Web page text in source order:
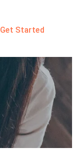
Get Started